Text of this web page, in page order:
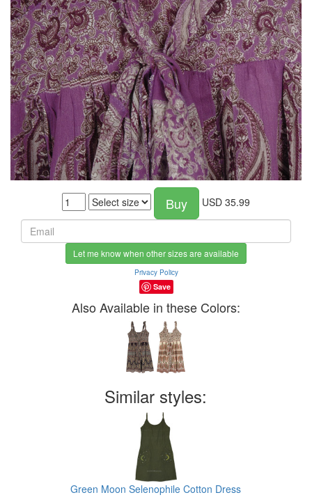
Buy USD 35.99
Let me know when other sizes are available
Privacy Policy
Save
Also Available in these Colors:
Similar styles:
Green Moon Selenophile Cotton Dress